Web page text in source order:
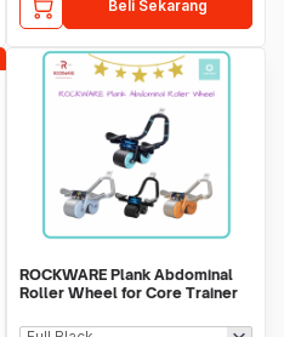
Beli Sekarang
ROCKWARE Plank Abdominal
Roller Wheel for Core Trainer